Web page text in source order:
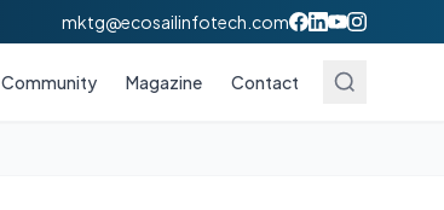
mktg@ecosailinfotech.com
Community Magazine Contact